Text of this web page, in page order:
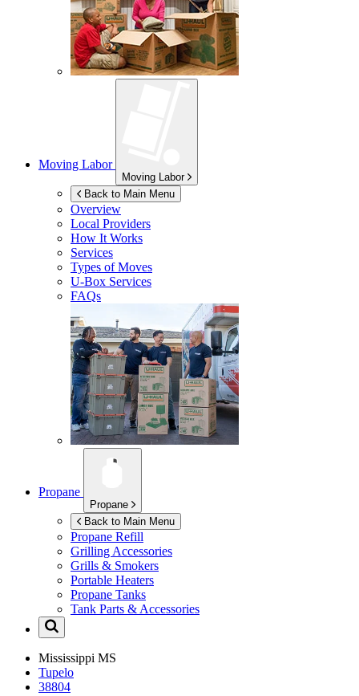
Moving Labor
Moving Labor
Back to Main Menu
Overview
Local Providers
How It Works
Services
Types of Moves
U-Box Services
FAQs
Propane
Propane
Back to Main Menu
Propane Refill
Grilling Accessories
Grills & Smokers
Portable Heaters
Propane Tanks
Tank Parts & Accessories
Mississippi MS
Tupelo
38804